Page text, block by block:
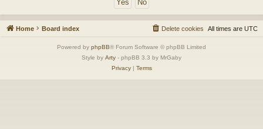
Home Board index All times are UTC
Delete cookies
Powered by phpBB® Forum Software © phpBB Limited
Style by Arty - phpBB 3.3 by MrGaby
Privacy| Terms